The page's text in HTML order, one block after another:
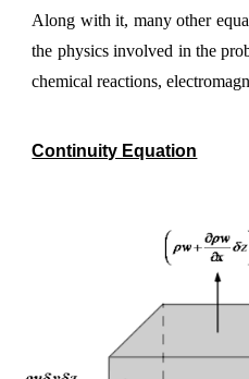
Along with it, many other
the physics involved in the
chemical reactions,
Continuity Equation